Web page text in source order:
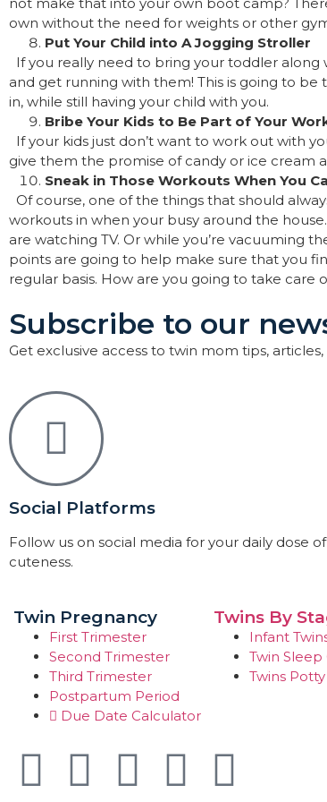
own without the need for weights or other
Put Your Child into A Jogging Stroller
If you really need to bring your toddler
and get running with them! This is going to
in, while still having your child with you.
Bribe Your Kids to Be Part of Your
If your kids just don’t want to work out with
give them the promise of candy or ice cream
Sneak in Those Workouts When You
Of course, one of the things that should
workouts in when your busy around the
are watching TV. Or while you’re vacuuming
points are going to help make sure that you
regular basis. How are you going to take care
Subscribe to our
Get exclusive access to twin mom tips,
Social Platforms
Follow us on social media for your daily dose of
cuteness.
Twin Pregnancy
First Trimester
Second Trimester
Third Trimester
Postpartum Period
Due Date Calculator
Twins By
Infant
Twin Sleep
Twins